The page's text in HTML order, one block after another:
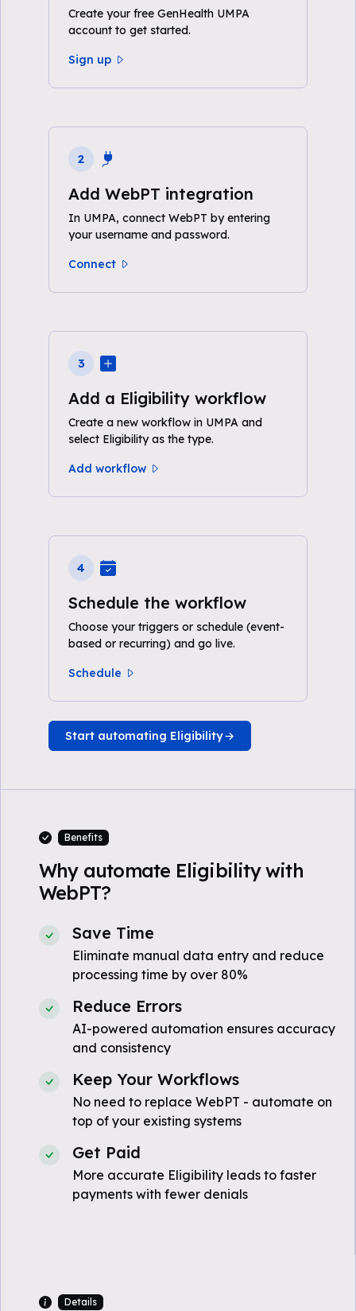
Create your free GenHealth UMPA
account to get started.
Sign up
2
Add WebPT integration
In UMPA, connect WebPT by entering
your username and password.
Connect
3
Add a Eligibility workflow
Create a new workflow in UMPA and
select Eligibility as the type.
Add workflow
4
Schedule the workflow
Choose your triggers or schedule (event-
based or recurring) and go live.
Schedule
Start automating Eligibility
Benefits
Why automate Eligibility with
WebPT?
Save Time
Eliminate manual data entry and reduce
processing time by over 80%
Reduce Errors
AI-powered automation ensures accuracy
and consistency
Keep Your Workflows
No need to replace WebPT - automate on
top of your existing systems
Get Paid
More accurate Eligibility leads to faster
payments with fewer denials
Details